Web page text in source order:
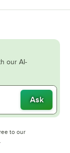
our AI-
Ask
to our
in new tab
.